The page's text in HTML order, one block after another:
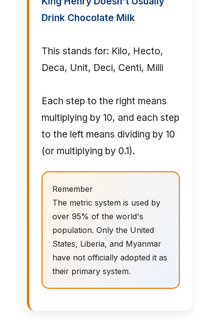
Drink Chocolate Milk
This stands for: Kilo, Hecto,
Deca, Unit, Deci, Centi, Milli
Each step to the right means
multiplying by 10, and each step
to the left means dividing by 10
(or multiplying by 0.1).
Remember
The metric system is used by
over 95% of the world's
population. Only the United
States, Liberia, and Myanmar
have not officially adopted it as
their primary system.